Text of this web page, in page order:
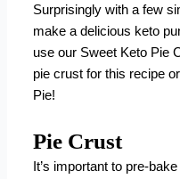
Surprisingly with a few
make a delicious keto
use our Sweet Keto Pie
pie crust for this recipe
Pie!
Pie Crust
It’s important to pre-